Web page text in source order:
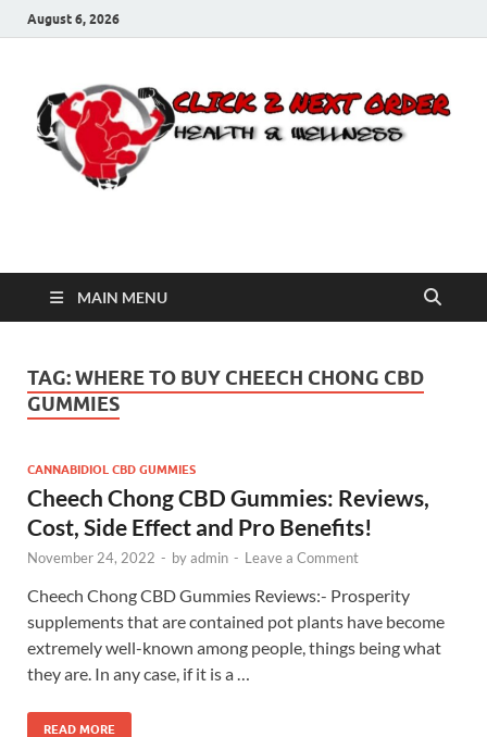
August 6, 2026
Click 2 Next Order
MAIN MENU
TAG:WHERE TO BUY CHEECH CHONG CBD
GUMMIES
CANNABIDIOL CBD GUMMIES
Cheech Chong CBD Gummies: Reviews,
Cost, Side Effect and Pro Benefits!
November 24, 2022 - byadmin - Leave a Comment
Cheech Chong CBD Gummies Reviews:- Prosperity
supplements that are contained pot plants have become
extremely well-known among people, things being what
they are. In any case, if it is a …
READ MORE